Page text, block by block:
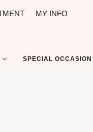
MY INFO
SPECIAL OCCASION